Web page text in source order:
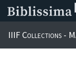
IIIF Collections -